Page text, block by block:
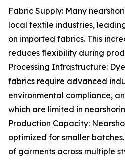
Fabric Supply: Many
local textile industries,
on imported fabrics. This
reduces flexibility during
Processing Infrastructure:
fabrics require advanced
environmental compliance,
which are limited in
Production Capacity:
optimized for smaller
of garments across multiple